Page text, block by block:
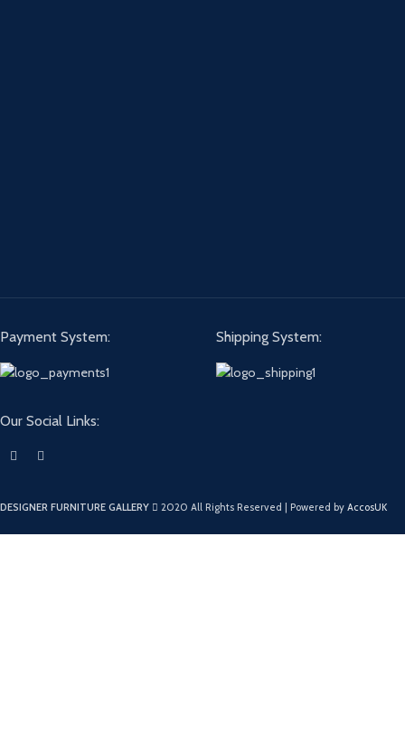
Payment System: Shipping System:
Our Social Links:
DESIGNER FURNITURE GALLERY 2020 All Rights Reserved | Powered by AccosUK